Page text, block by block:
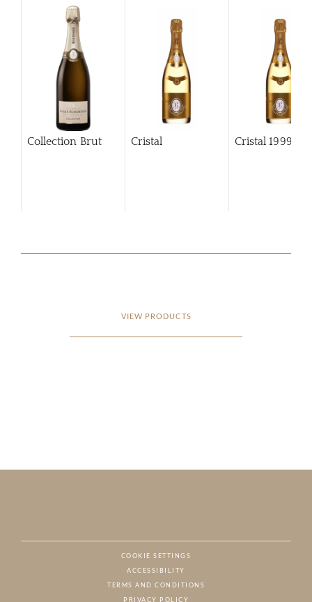
Collection Brut Cristal Cristal 1999
VIEW PRODUCTS
COOKIE SETTINGS
ACCESSIBILITY
TERMS AND CONDITIONS
PRIVACY POLICY